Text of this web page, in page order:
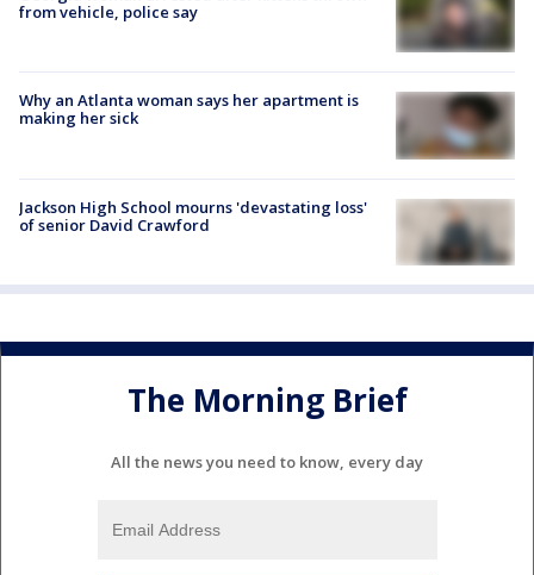
from vehicle, police say
Why an Atlanta woman says her apartment is
making her sick
Jackson High School mourns 'devastating loss'
of senior David Crawford
The Morning Brief
All the news you need to know, every day